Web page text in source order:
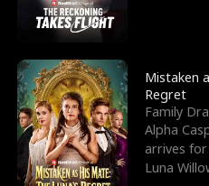
Mistaken
Regret
Family
Alpha
arrives for
Luna